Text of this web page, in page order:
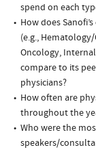
spend on each
How does
(e.g.,
Oncology,
compare to its
physicians?
How often are
throughout the
Who were the
speakers/